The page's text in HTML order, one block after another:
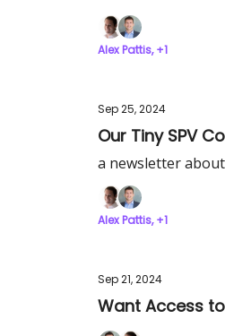
Alex Pattis, +1
Sep 25, 2024
Our Tiny SPV
a newsletter
Alex Pattis, +1
Sep 21, 2024
Want Access